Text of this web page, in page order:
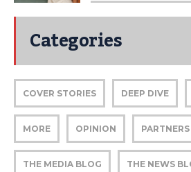
Categories
COVER STORIES DEEP DIVE
MORE OPINION PARTNERS
THE MEDIA BLOG THE NEWS